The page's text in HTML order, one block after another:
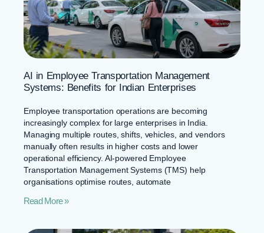
AI in Employee Transportation Management
Systems: Benefits for Indian Enterprises
Employee transportation operations are becoming
increasingly complex for large enterprises in India.
Managing multiple routes, shifts, vehicles, and vendors
manually often results in higher costs and lower
operational efficiency. AI-powered Employee
Transportation Management Systems (TMS) help
organisations optimise routes, automate
Read More »